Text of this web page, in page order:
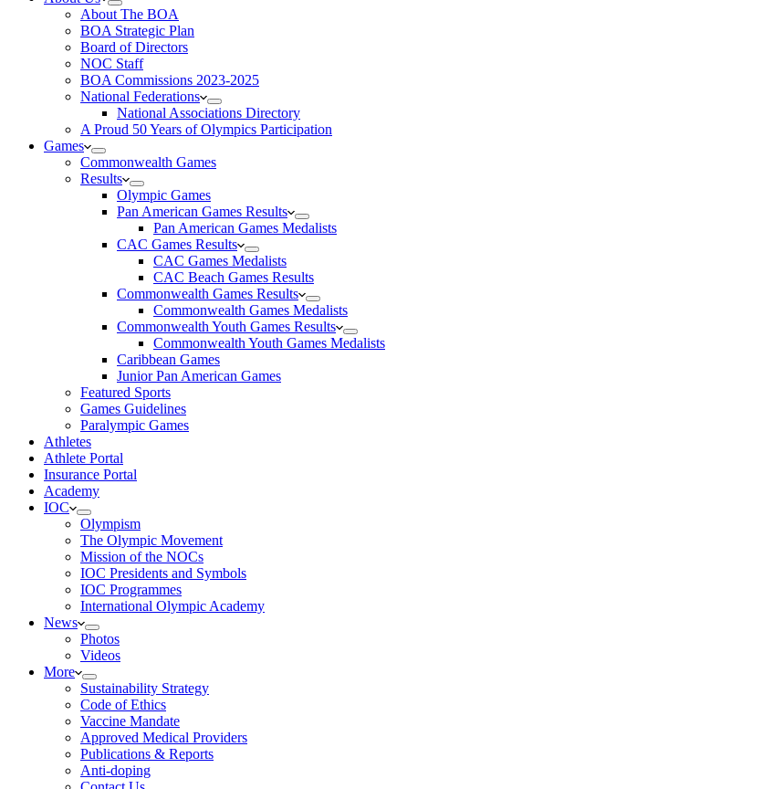
About The BOA
BOA Strategic Plan
Board of Directors
NOC Staff
BOA Commissions 2023-2025
National Federations
National Associations Directory
A Proud 50 Years of Olympics Participation
Games
Commonwealth Games
Results
Olympic Games
Pan American Games Results
Pan American Games Medalists
CAC Games Results
CAC Games Medalists
CAC Beach Games Results
Commonwealth Games Results
Commonwealth Games Medalists
Commonwealth Youth Games Results
Commonwealth Youth Games Medalists
Caribbean Games
Junior Pan American Games
Featured Sports
Games Guidelines
Paralympic Games
Athletes
Athlete Portal
Insurance Portal
Academy
IOC
Olympism
The Olympic Movement
Mission of the NOCs
IOC Presidents and Symbols
IOC Programmes
International Olympic Academy
News
Photos
Videos
More
Sustainability Strategy
Code of Ethics
Vaccine Mandate
Approved Medical Providers
Publications & Reports
Anti-doping